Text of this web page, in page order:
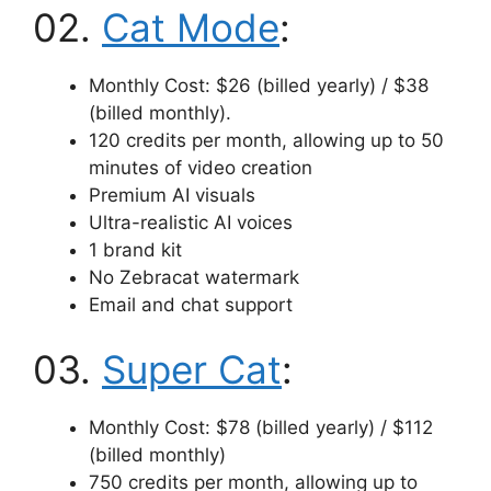
02. Cat Mode:
Monthly Cost: $26 (billed yearly) / $38
(billed monthly).
120 credits per month, allowing up to 50
minutes of video creation
Premium AI visuals
Ultra-realistic AI voices
1 brand kit
No Zebracat watermark
Email and chat support
03. Super Cat:
Monthly Cost: $78 (billed yearly) / $112
(billed monthly)
750 credits per month, allowing up to